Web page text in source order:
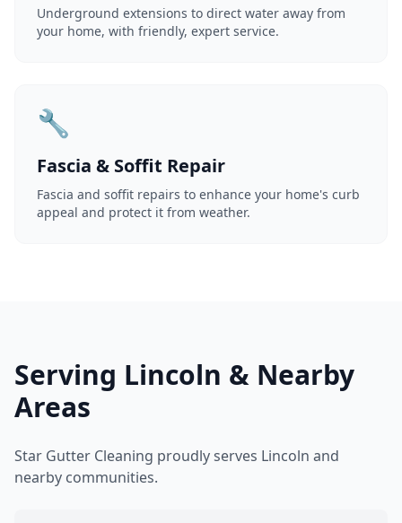
Underground extensions to direct water away from
your home, with friendly, expert service.
🔧
Fascia & Soffit Repair
Fascia and soffit repairs to enhance your home's curb
appeal and protect it from weather.
Serving Lincoln & Nearby
Areas
Star Gutter Cleaning proudly serves Lincoln and
nearby communities.